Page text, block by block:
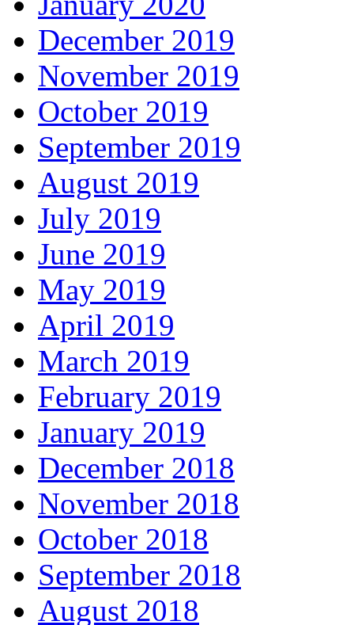
December 2019
November 2019
October 2019
September 2019
August 2019
July 2019
June 2019
May 2019
April 2019
March 2019
February 2019
January 2019
December 2018
November 2018
October 2018
September 2018
August 2018